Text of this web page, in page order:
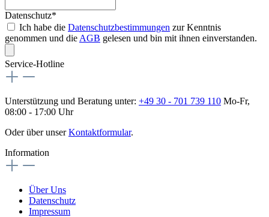
Datenschutz*
Ich habe die Datenschutzbestimmungen zur Kenntnis
genommen und die AGB gelesen und bin mit ihnen einverstanden.
Service-Hotline
Unterstützung und Beratung unter: +49 30 - 701 739 110 Mo-Fr,
08:00 - 17:00 Uhr
Oder über unserKontaktformular.
Information
Über Uns
Datenschutz
Impressum